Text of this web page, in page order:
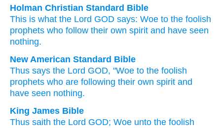
Holman Christian Standard Bible
This is what the Lord GOD says: Woe to the foolish
prophets who follow their own spirit and have seen
nothing.
New American Standard Bible
Thus says the Lord GOD, "Woe to the foolish
prophets who are following their own spirit and
have seen nothing.
King James Bible
Thus saith the Lord GOD; Woe unto the foolish